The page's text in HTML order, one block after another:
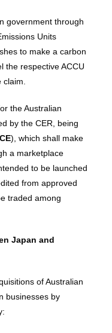
government through
Units
to make a carbon
the respective ACCU
claim.
the Australian
by the CER, being
), which shall make
a marketplace
to be launched
from approved
traded among
Japan and
of Australian
businesses by